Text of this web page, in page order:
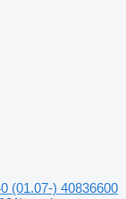
(01.07-) 40836600